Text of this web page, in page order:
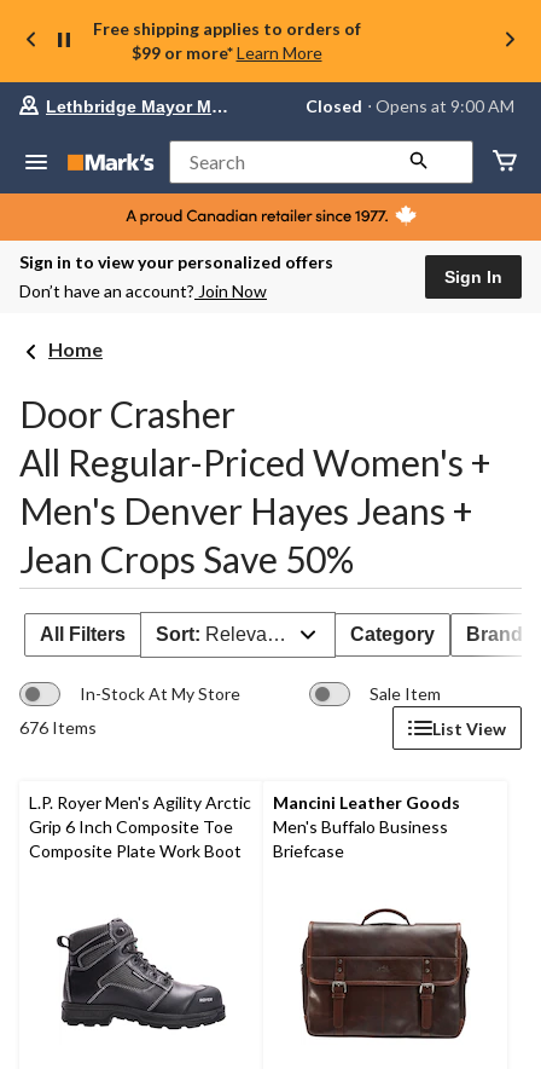
Free shipping applies to orders of
$99 or more* Learn More
Your
store
Lethbridge
Mayor
Magrath,
currently
Closed,
Lethbridge Mayor Magrath Closed ⋅ Opens at 9:00 AM
Search
Sign in to view your personalized offers
Don’t have an account? Join Now
Sign In
Home
Door Crasher
All Regular-Priced Women's +
Men's Denver Hayes Jeans +
Jean Crops Save 50%
All Filters Sort: Relevance Category Brand
In-Stock At My Store
Sale Item
676 Items
List View
L.P. Royer Men's Agility Arctic
Grip 6 Inch Composite Toe
Composite Plate Work Boot
Mancini Leather Goods
Men's Buffalo Business
Briefcase